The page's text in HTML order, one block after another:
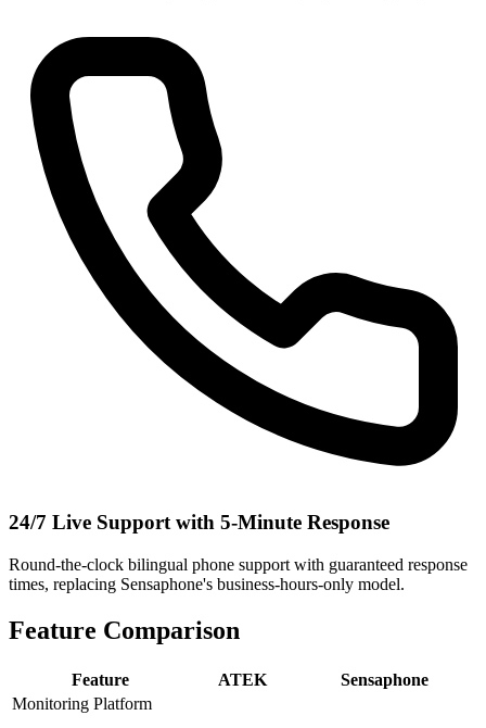
24/7 Live Support with 5-Minute Response
Round-the-clock bilingual phone support with guaranteed response
times, replacing Sensaphone's business-hours-only model.
Feature Comparison
Feature ATEK
Sensaphone
Monitoring Platform